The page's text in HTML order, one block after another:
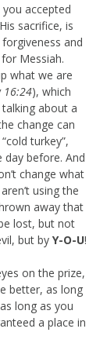
accepted
sacrifice, is
and
Messiah.
what we are
16:24), which
about a
change can
turkey”,
day before. And
change what
using the
away that
lost, but not
but by Y-O-U!
on the prize,
better, as long
long as you
a place in